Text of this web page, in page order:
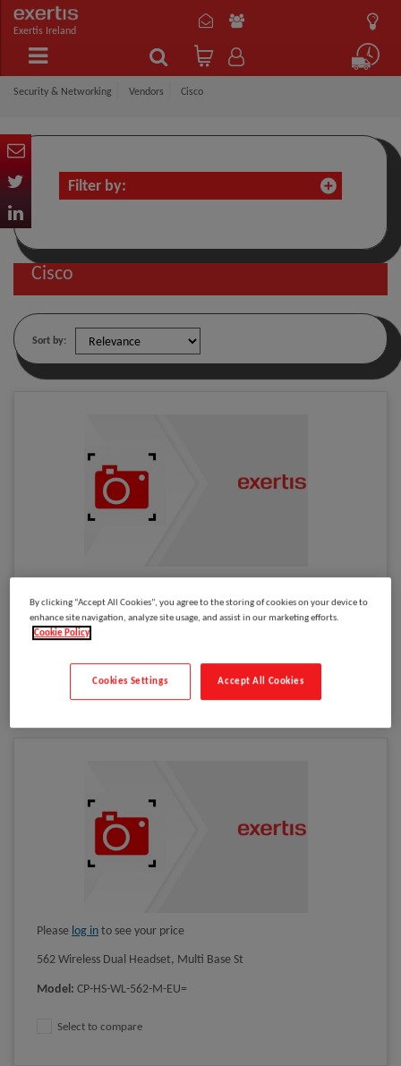
Exertis Ireland
Security & Networking Vendors Cisco
Filter by:
Cisco
Sort by:
Cisco IP Phone 562 Wireless Dual Headset
Model: CP-HS-WL-562-S-EU=
Select to compare
Please log in to see your price
562 Wireless Dual Headset, Multi Base St
Model: CP-HS-WL-562-M-EU=
Select to compare
By clicking “Accept All Cookies”, you agree to the storing of cookies on your device to
enhance site navigation, analyze site usage, and assist in our marketing efforts.
Cookie Policy
Accept All Cookies
Cookies Settings